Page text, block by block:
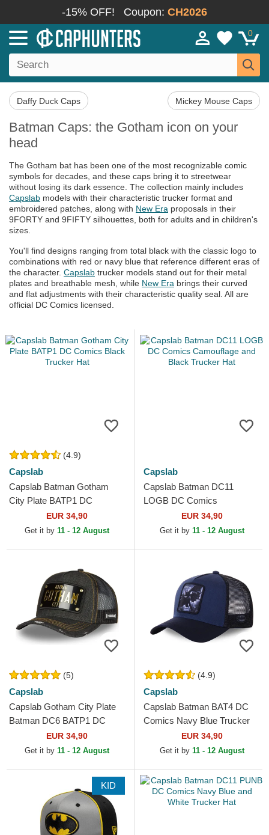
-15% OFF! Coupon: CH2026
0
Daffy Duck Caps Mickey Mouse Caps
Batman Caps: the Gotham icon on your
head
The Gotham bat has been one of the most recognizable comic
symbols for decades, and these caps bring it to streetwear
without losing its dark essence. The collection mainly includes
Capslab models with their characteristic trucker format and
embroidered patches, along with New Era proposals in their
9FORTY and 9FIFTY silhouettes, both for adults and in children's
sizes.
You'll find designs ranging from total black with the classic logo to
combinations with red or navy blue that reference different eras of
the character. Capslab trucker models stand out for their metal
plates and breathable mesh, while New Era brings their curved
and flat adjustments with their characteristic quality seal. All are
official DC Comics licensed.
(4.9)
Capslab
Capslab Batman Gotham
City Plate BATP1 DC
Comics Black Trucker Hat
EUR 34,90
Get it by 11 - 12 August
Capslab
Capslab Batman DC11
LOGB DC Comics
Camouflage and Black
Trucker Hat
EUR 34,90
Get it by 11 - 12 August
(5)
Capslab
Capslab Gotham City Plate
Batman DC6 BATP1 DC
Comics Black Trucker Hat
EUR 34,90
Get it by 11 - 12 August
(4.9)
Capslab
Capslab Batman BAT4 DC
Comics Navy Blue Trucker
EUR 34,90
Get it by 11 - 12 August
KID